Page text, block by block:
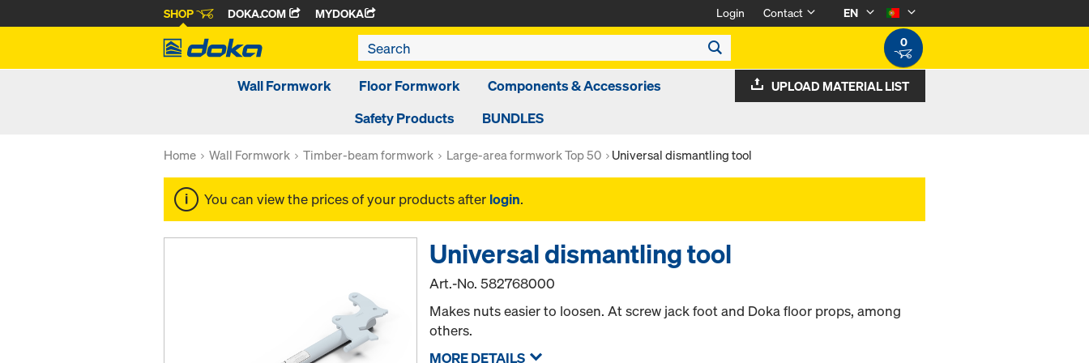
SHOP DOKA.COM MYDOKA Login Contact
EN
0
Wall Formwork Floor Formwork
Components & Accessories
Safety Products
BUNDLES
UPLOAD MATERIAL LIST
Home Wall Formwork Timber-beam formwork Large-area formwork Top 50 Universal dismantling tool
You can view the prices of your products after login.
Universal dismantling tool
Art.-No.582768000
Makes nuts easier to loosen. At screw jack foot and Doka floor props, among
others.
MORE DETAILS